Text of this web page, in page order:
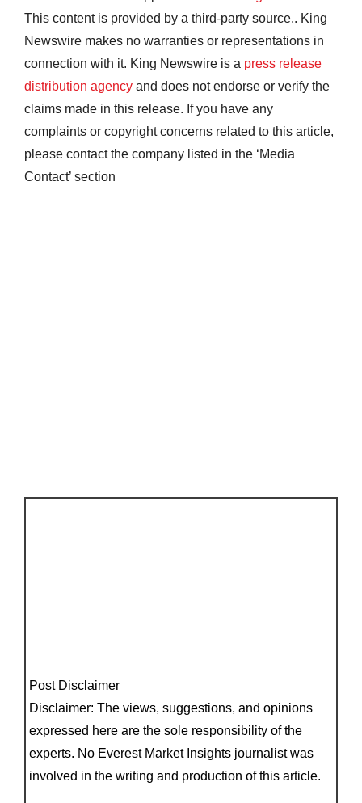
This content is provided by a third-party source.. King
Newswire makes no warranties or representations in
connection with it. King Newswire is a press release
distribution agency and does not endorse or verify the
claims made in this release. If you have any
complaints or copyright concerns related to this article,
please contact the company listed in the ‘Media
Contact’ section
Post Disclaimer
Disclaimer: The views, suggestions, and opinions
expressed here are the sole responsibility of the
experts. No Everest Market Insights journalist was
involved in the writing and production of this article.